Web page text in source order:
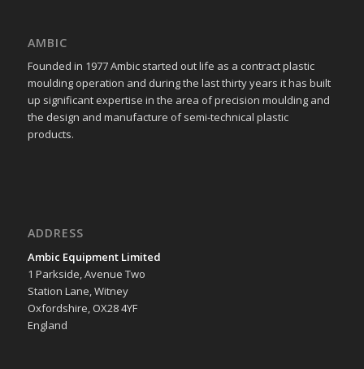
AMBIC
Founded in 1977 Ambic started out life as a contract plastic
moulding operation and during the last thirty years it has built
up significant expertise in the area of precision moulding and
the design and manufacture of semi-technical plastic
products.
ADDRESS
Ambic Equipment Limited
1 Parkside, Avenue Two
Station Lane, Witney
Oxfordshire, OX28 4YF
England